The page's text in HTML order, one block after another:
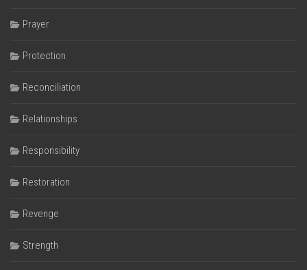
Prayer
Protection
Reconciliation
Relationships
Responsibility
Restoration
Revenge
Strength